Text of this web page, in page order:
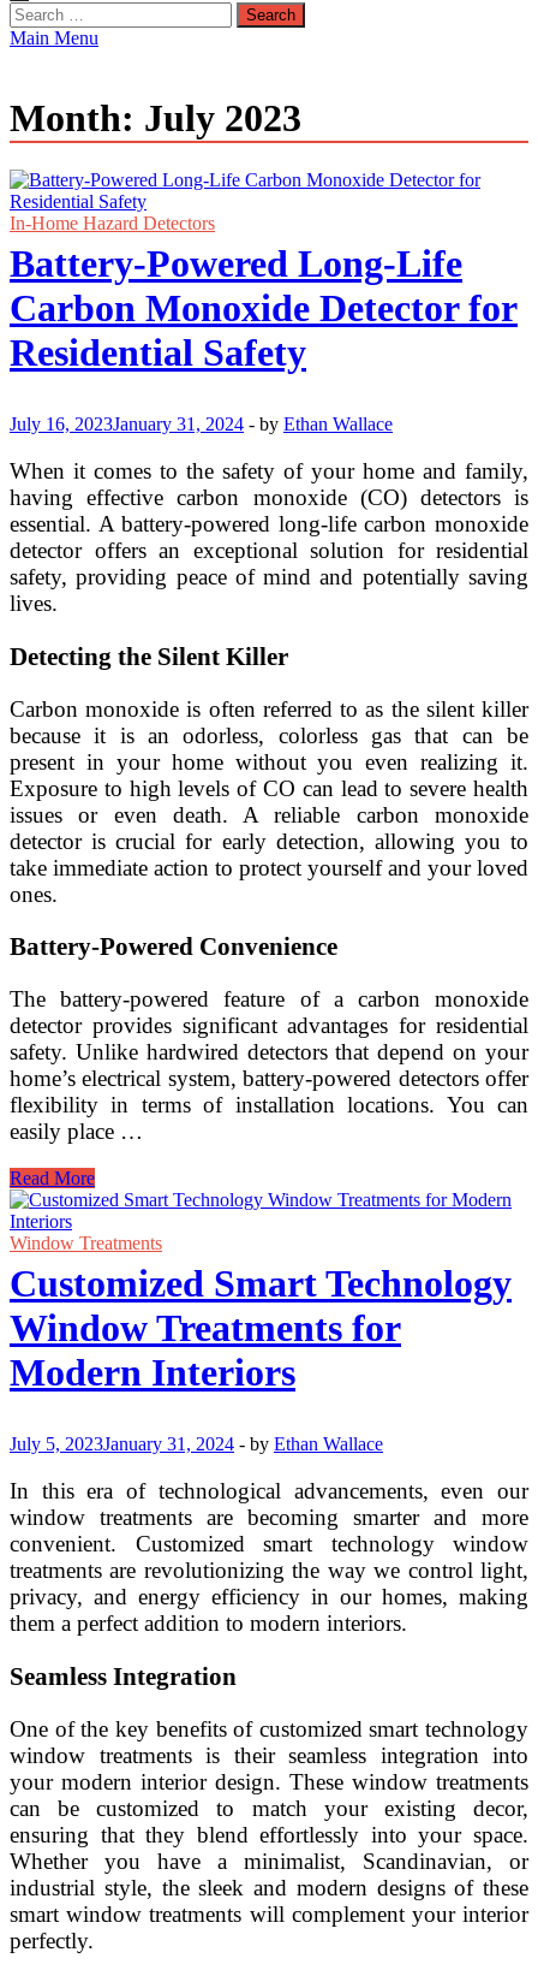
Search
for:
Main Menu
Month: July 2023
In-Home Hazard Detectors
Battery-Powered Long-Life
Carbon Monoxide Detector for
Residential Safety
July 16, 2023January 31, 2024 - by Ethan Wallace
When it comes to the safety of your home and family,
having effective carbon monoxide (CO) detectors is
essential. A battery-powered long-life carbon monoxide
detector offers an exceptional solution for residential
safety, providing peace of mind and potentially saving
lives.
Detecting the Silent Killer
Carbon monoxide is often referred to as the silent killer
because it is an odorless, colorless gas that can be
present in your home without you even realizing it.
Exposure to high levels of CO can lead to severe health
issues or even death. A reliable carbon monoxide
detector is crucial for early detection, allowing you to
take immediate action to protect yourself and your loved
ones.
Battery-Powered Convenience
The battery-powered feature of a carbon monoxide
detector provides significant advantages for residential
safety. Unlike hardwired detectors that depend on your
home’s electrical system, battery-powered detectors offer
flexibility in terms of installation locations. You can
easily place …
Battery-
Powered
Long-
Life
Monoxide
Detector
for
Residential
Safety
Read More
Window Treatments
Customized Smart Technology
Window Treatments for
Modern Interiors
July 5, 2023January 31, 2024 - by Ethan Wallace
In this era of technological advancements, even our
window treatments are becoming smarter and more
convenient. Customized smart technology window
treatments are revolutionizing the way we control light,
privacy, and energy efficiency in our homes, making
them a perfect addition to modern interiors.
Seamless Integration
One of the key benefits of customized smart technology
window treatments is their seamless integration into
your modern interior design. These window treatments
can be customized to match your existing decor,
ensuring that they blend effortlessly into your space.
Whether you have a minimalist, Scandinavian, or
industrial style, the sleek and modern designs of these
smart window treatments will complement your interior
perfectly.